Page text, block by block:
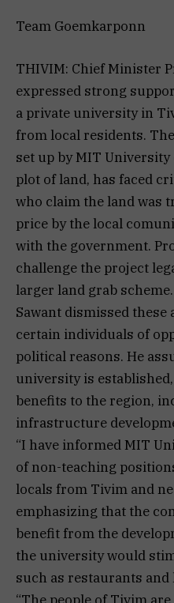
Team Goemkarponn
THIVIM: Chief Minister
expressed strong
a private university in
from local residents.
set up by MIT
plot of land, has faced
who claim the land was
price by the local
with the government.
challenge the project
larger land grab scheme.
Sawant dismissed
certain individuals of
political reasons. He
university is
benefits to the region,
infrastructure
“I have informed MIT
of non-teaching
locals from Tivim and
emphasizing that the
benefit from the
the university would
such as restaurants